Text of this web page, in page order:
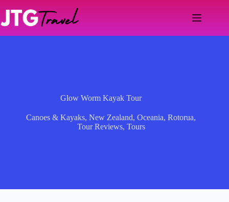
content
Glow Worm Kayak Tour
Canoes & Kayaks,New Zealand,Oceania,Rotorua,
Tour Reviews, Tours